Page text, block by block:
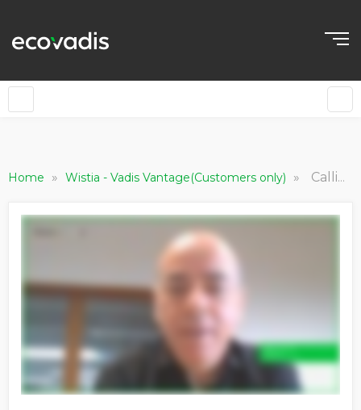
Home » Wistia - Vadis Vantage(Customers only) » Calligraphy a obtenu les meilleures performances dans le secteur "Manufacturing Light"